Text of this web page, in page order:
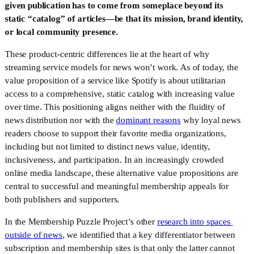
given publication has to come from someplace beyond its
static “catalog” of articles—be that its mission, brand identity,
or local community presence.
These product-centric differences lie at the heart of why
streaming service models for news won’t work. As of today, the
value proposition of a service like Spotify is about utilitarian
access to a comprehensive, static catalog with increasing value
over time. This positioning aligns neither with the fluidity of
news distribution nor with the dominant reasons why loyal news
readers choose to support their favorite media organizations,
including but not limited to distinct news value, identity,
inclusiveness, and participation. In an increasingly crowded
online media landscape, these alternative value propositions are
central to successful and meaningful membership appeals for
both publishers and supporters.
In the Membership Puzzle Project’s other research into spaces
outside of news, we identified that a key differentiator between
subscription and membership sites is that only the latter cannot